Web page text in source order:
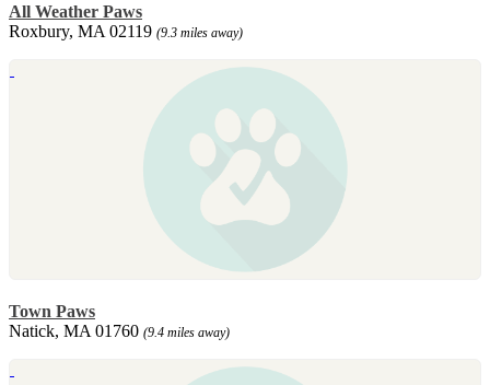
All Weather Paws
Roxbury, MA 02119 (9.3 miles away)
Town Paws
Natick, MA 01760 (9.4 miles away)